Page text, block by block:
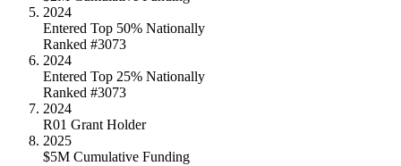
2024
Entered Top 50% Nationally
Ranked #3073
2024
Entered Top 25% Nationally
Ranked #3073
2024
R01 Grant Holder
2025
$5M Cumulative Funding